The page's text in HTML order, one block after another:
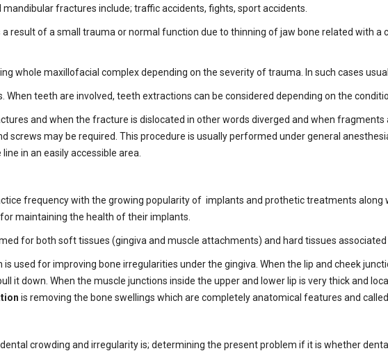
fractures include; traffic accidents, fights, sport accidents.
result of a small trauma or normal function due to thinning of jaw bone related with a
whole maxillofacial complex depending on the severity of trauma. In such cases
teeth are involved, teeth extractions can be considered depending on the
and when the fracture is dislocated in other words diverged and when
may be required. This procedure is usually performed under general
in an easily accessible area.
frequency with the growing popularity of implants and prothetic treatments
maintaining the health of their implants.
for both soft tissues (gingiva and muscle attachments) and hard tissues
is used for improving bone irregularities under the gingiva. When the lip and cheek
it down. When the muscle junctions inside the upper and lower lip is very thick and
is removing the bone swellings which are completely anatomical features and
crowding and irregularity is; determining the present problem if it is whether